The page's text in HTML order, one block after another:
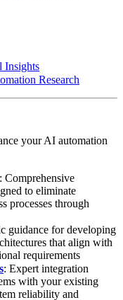
Research
your AI automation
: Comprehensive
to eliminate
processes through
guidance for developing
that align with
requirements
: Expert integration
with your existing
reliability and